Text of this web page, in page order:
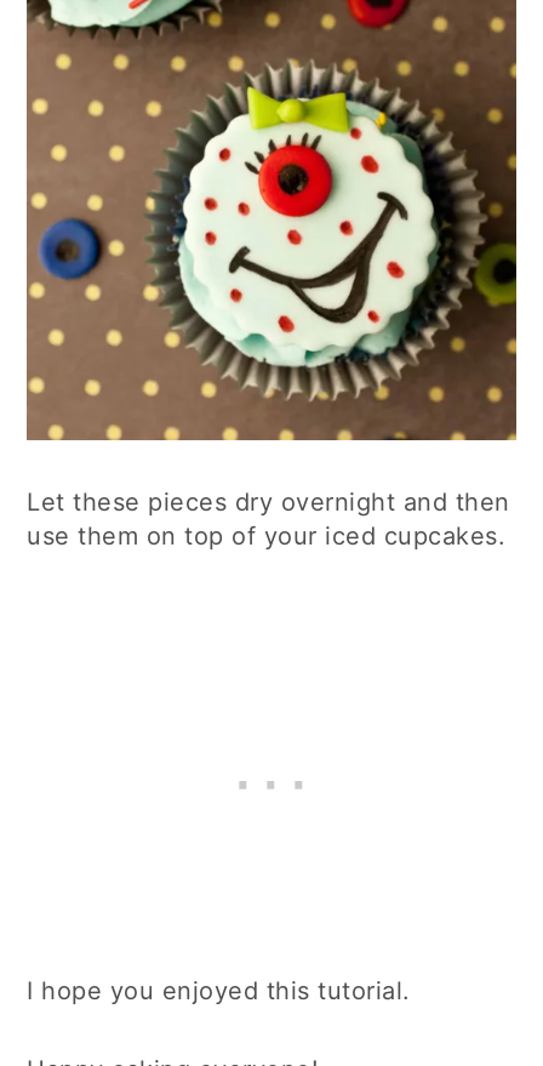
Let these pieces dry overnight and then
use them on top of your iced cupcakes.
I hope you enjoyed this tutorial.